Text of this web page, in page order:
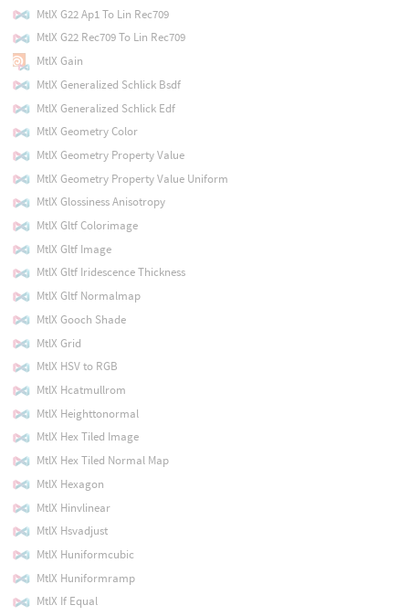
MtlX G22 Ap1 To Lin Rec709
MtlX G22 Rec709 To Lin Rec709
MtlX Gain
MtlX Generalized Schlick Bsdf
MtlX Generalized Schlick Edf
MtlX Geometry Color
MtlX Geometry Property Value
MtlX Geometry Property Value Uniform
MtlX Glossiness Anisotropy
MtlX Gltf Colorimage
MtlX Gltf Image
MtlX Gltf Iridescence Thickness
MtlX Gltf Normalmap
MtlX Gooch Shade
MtlX Grid
MtlX HSV to RGB
MtlX Hcatmullrom
MtlX Heighttonormal
MtlX Hex Tiled Image
MtlX Hex Tiled Normal Map
MtlX Hexagon
MtlX Hinvlinear
MtlX Hsvadjust
MtlX Huniformcubic
MtlX Huniformramp
MtlX If Equal